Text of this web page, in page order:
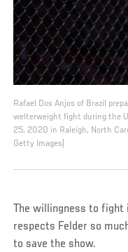
Rafael Dos Anjos of Brazil
welterweight fight during the
25, 2020 in Raleigh, North
Getty Images)
The willingness to fight
respects Felder so
to save the show.